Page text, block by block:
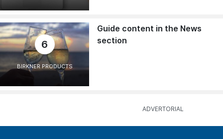
6
BIRKNER PRODUCTS
Guide content in the News
section